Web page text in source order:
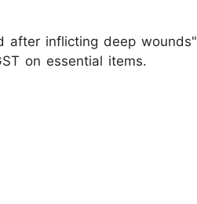
after inflicting deep wounds"
on essential items.